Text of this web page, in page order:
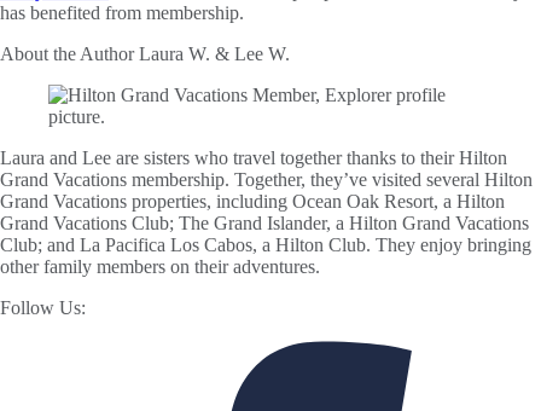
has benefited from membership.
About the AuthorLaura W. & Lee W.
Laura and Lee are sisters who travel together thanks to their Hilton
Grand Vacations membership. Together, they’ve visited several Hilton
Grand Vacations properties, including Ocean Oak Resort, a Hilton
Grand Vacations Club; The Grand Islander, a Hilton Grand Vacations
Club; and La Pacifica Los Cabos, a Hilton Club. They enjoy bringing
other family members on their adventures.
Follow Us: